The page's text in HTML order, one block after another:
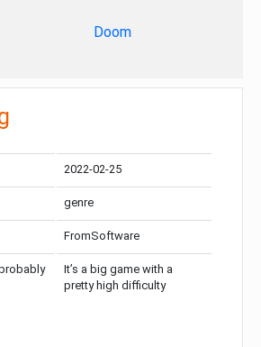
Doom
2022-02-25
genre
FromSoftware
It’s a big game with a
pretty high difficulty